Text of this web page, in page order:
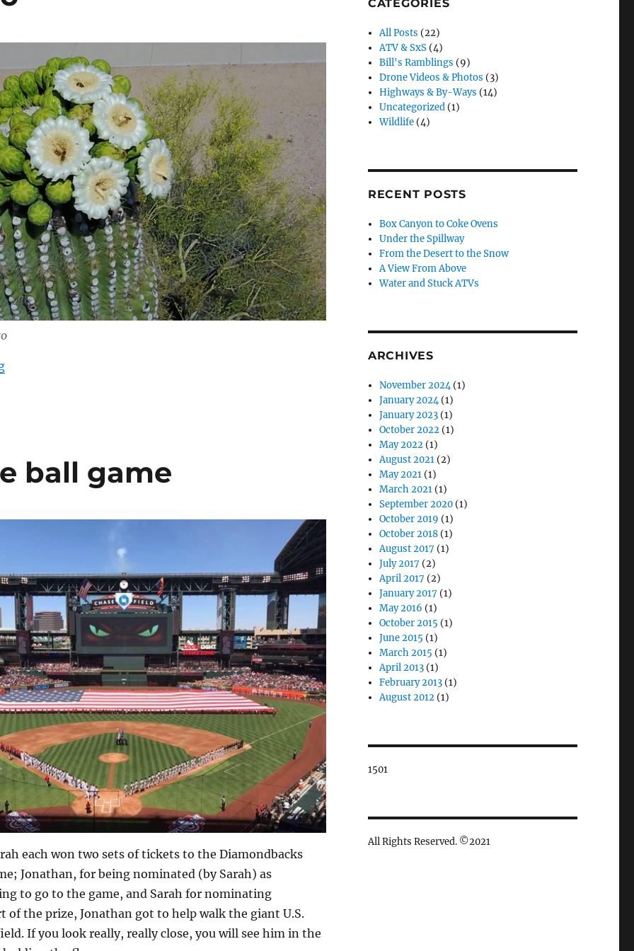
“Flowering Saguaro”
ball game
each won two sets of tickets to the Diamondbacks
Jonathan, for being nominated (by Sarah) as
to go to the game, and Sarah for nominating
of the prize, Jonathan got to help walk the giant U.S.
If you look really, really close, you will see him in the
CATEGORIES
All Posts (22)
ATV & SxS (4)
Bill's Ramblings (9)
Drone Videos & Photos (3)
Highways & By-Ways (14)
Uncategorized (1)
Wildlife (4)
RECENT POSTS
Box Canyon to Coke Ovens
Under the Spillway
From the Desert to the Snow
A View From Above
Water and Stuck ATVs
ARCHIVES
November 2024(1)
January 2024(1)
January 2023 (1)
October 2022 (1)
May 2022 (1)
August 2021 (2)
May 2021 (1)
March 2021 (1)
September 2020 (1)
October 2019 (1)
October 2018 (1)
August 2017 (1)
July 2017 (2)
April 2017 (2)
January 2017 (1)
May 2016 (1)
October 2015 (1)
June 2015 (1)
March 2015 (1)
April 2013 (1)
February 2013 (1)
August 2012 (1)
1501
All Rights Reserved. ©2021